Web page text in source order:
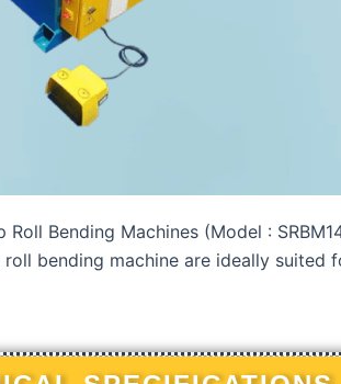
Roll Bending Machines (Model :
roll bending machine are ideally